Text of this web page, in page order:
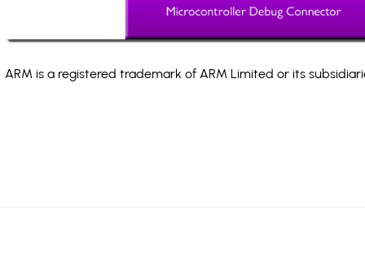
ARM is a registered trademark of ARM Limited or its